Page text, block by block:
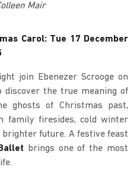
Mair
Carol: Tue 17 December
join Ebenezer Scrooge on
the true meaning of
ghosts of Christmas past,
family firesides, cold winter
future. A festive feast
brings one of the most